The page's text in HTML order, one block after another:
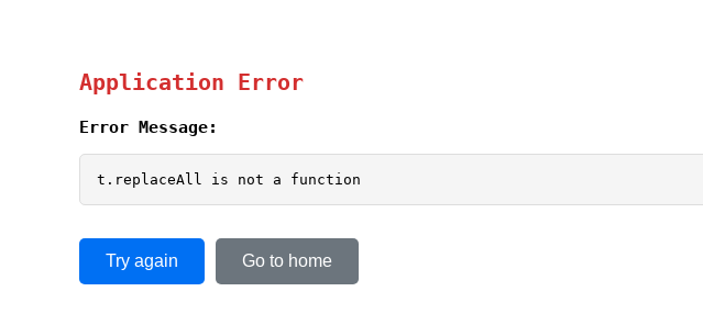
Application Error
Error Message:
t.replaceAll is not a function
Try again Go to home